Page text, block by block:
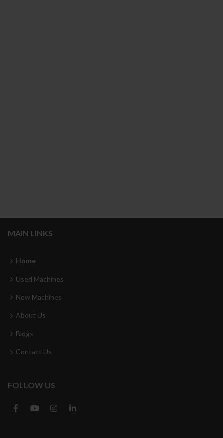
MAIN LINKS
Home
Used Machines
New Machines
About Us
Blogs
Contact Us
FOLLOW US